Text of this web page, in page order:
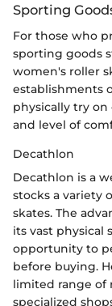
Sporting
For those who
sporting goods
women's roller
establishments
physically try
and level of
Decathlon
Decathlon is a
stocks a variety
skates. The
its vast physical
opportunity to
before buying.
limited range of
specialized